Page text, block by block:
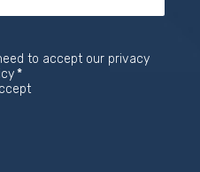
to accept our privacy
*Required